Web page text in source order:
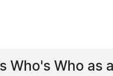
Who's Who as